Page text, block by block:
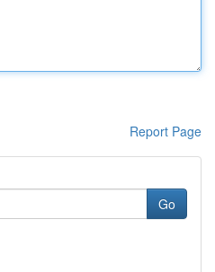
Report Page
Go